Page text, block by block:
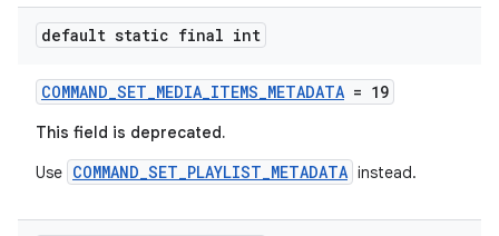
default static final int
COMMAND_SET_MEDIA_ITEMS_METADATA = 19
This field is deprecated.
Use COMMAND_SET_PLAYLIST_METADATA instead.